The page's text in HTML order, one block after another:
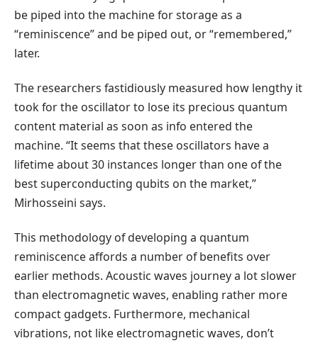
be piped into the machine for storage as a
“reminiscence” and be piped out, or “remembered,”
later.
The researchers fastidiously measured how lengthy it
took for the oscillator to lose its precious quantum
content material as soon as info entered the
machine. “It seems that these oscillators have a
lifetime about 30 instances longer than one of the
best superconducting qubits on the market,”
Mirhosseini says.
This methodology of developing a quantum
reminiscence affords a number of benefits over
earlier methods. Acoustic waves journey a lot slower
than electromagnetic waves, enabling rather more
compact gadgets. Furthermore, mechanical
vibrations, not like electromagnetic waves, don’t